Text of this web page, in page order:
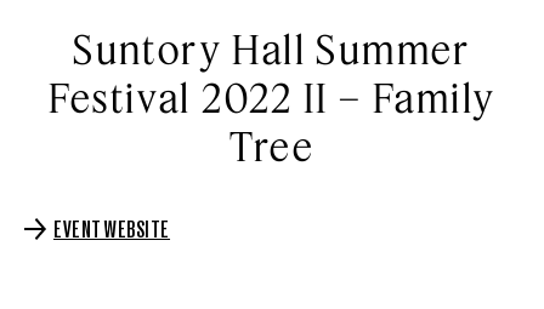
Suntory Hall Summer
Festival 2022 II – Family
Tree
EVENT WEBSITE